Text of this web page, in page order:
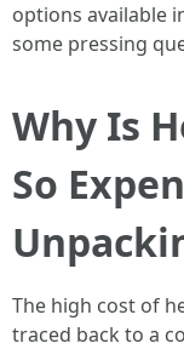
options available
some pressing
Why Is
So
The high cost of
traced back to a